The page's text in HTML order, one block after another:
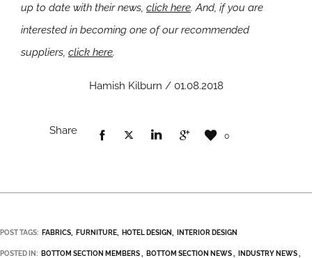
up to date with their news, click here. And, if you are
interested in becoming one of our recommended
suppliers, click here.
Hamish Kilburn / 01.08.2018
Share 0
POST TAGS: FABRICS FURNITURE HOTEL DESIGN INTERIOR DESIGN
POSTED IN: BOTTOM SECTION MEMBERS BOTTOM SECTION NEWS INDUSTRY NEWS